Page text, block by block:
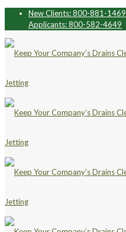
New Clients: 800-881-1469
Applicants: 800-582-4649